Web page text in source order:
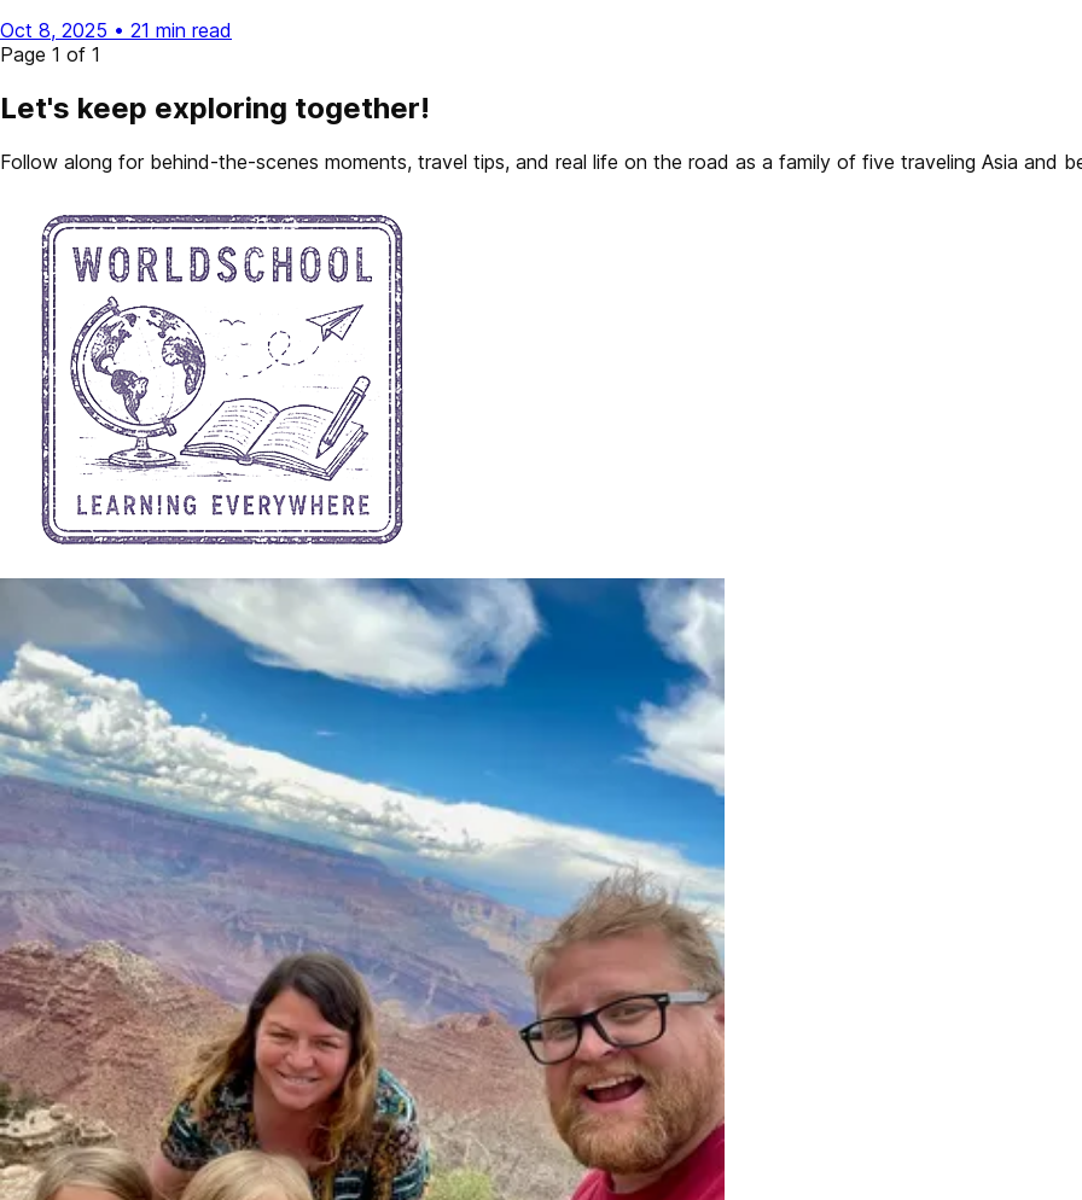
Oct 8, 2025 • 21 min read
Page 1 of 1
Let's keep exploring together!
Follow along for behind-the-scenes moments, travel tips, and real life on the road as a family of five traveling Asia and